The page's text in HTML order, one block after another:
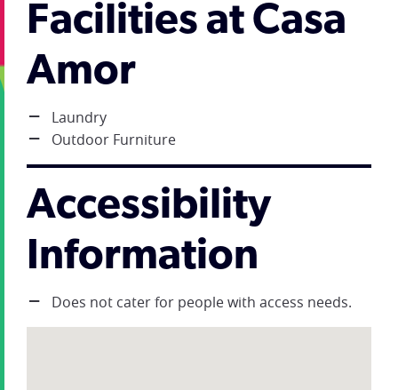
Facilities at Casa
Amor
Laundry
Outdoor Furniture
Accessibility
Information
Does not cater for people with access needs.